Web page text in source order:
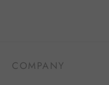
COMPANY